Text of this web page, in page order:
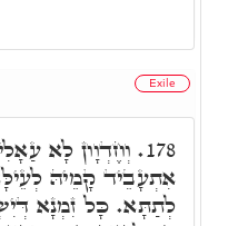
Exile
178. וְחֶדְוָון לָא
אִתְעָבֵיד קָמֵיהּ
לְתַתָּא. כָּל זִמְנָא